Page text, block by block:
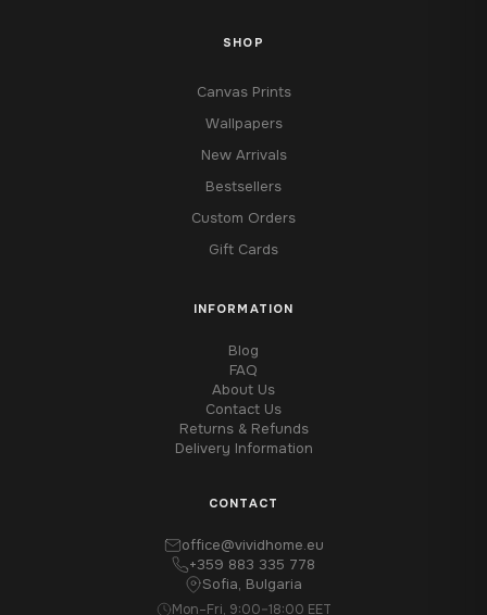
SHOP
Canvas Prints
Wallpapers
New Arrivals
Bestsellers
Custom Orders
Gift Cards
INFORMATION
Blog
FAQ
About Us
Contact Us
Returns & Refunds
Delivery Information
CONTACT
office@vividhome.eu
+359 883 335 778
Sofia, Bulgaria
Mon–Fri, 9:00–18:00 EET